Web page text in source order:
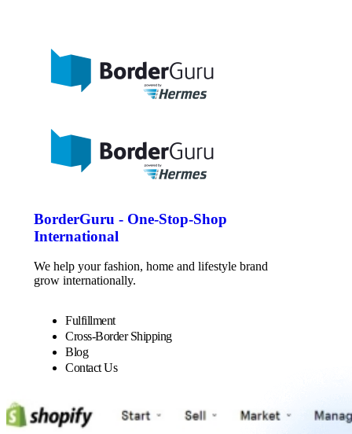
BorderGuru - One-Stop-Shop
International
We help your fashion, home and lifestyle brand
grow internationally.
Fulfillment
Cross-Border Shipping
Blog
Contact Us